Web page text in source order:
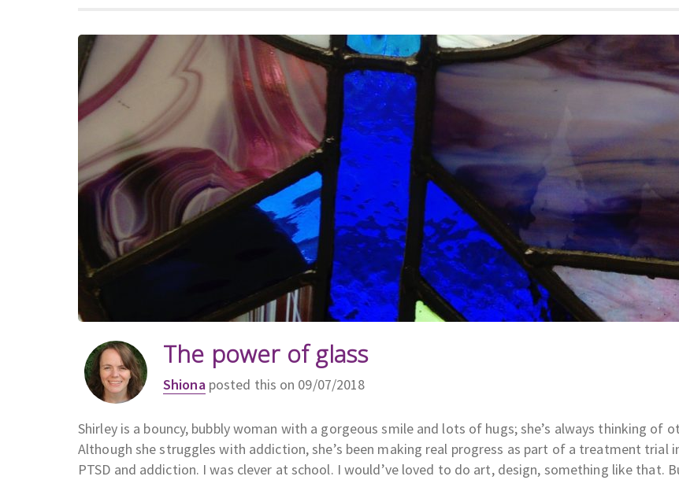
The power of glass
Shionaposted this on 09/07/2018
Shirley is a bouncy, bubbly woman with a gorgeous smile and lots of hugs; she’s always thinking of
Although she struggles with addiction, she’s been making real progress as part of a treatment trial
PTSD and addiction. I was clever at school. I would’ve loved to do art, design, something like that.